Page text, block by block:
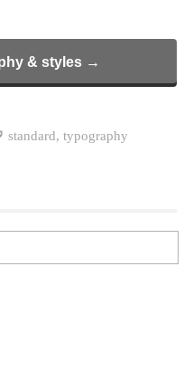
& styles →
standard, typography